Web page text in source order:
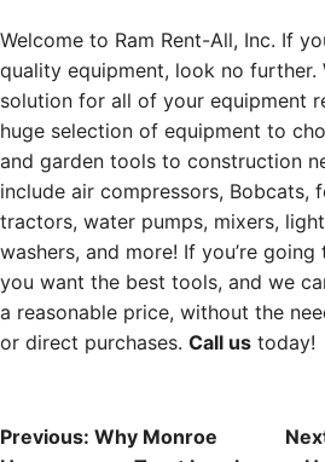
Welcome to Ram Rent-All, Inc. If
quality equipment, look no further.
solution for all of your equipment
huge selection of equipment to
and garden tools to construction
include air compressors, Bobcats,
tractors, water pumps, mixers,
washers, and more! If you’re
you want the best tools, and we
a reasonable price, without the
or direct purchases. Call us today!
Post
Previous: Why Monroe